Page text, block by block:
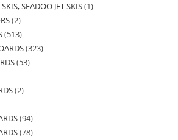
SEADOO JET SKIS 1
2
513
323
53
2
94
78